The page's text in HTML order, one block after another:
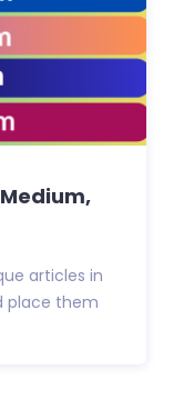
articles in
place them